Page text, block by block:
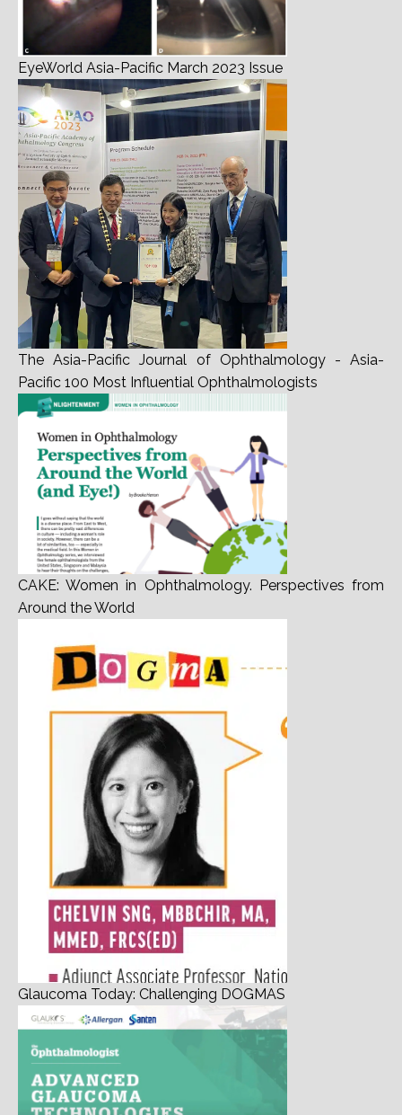
EyeWorld Asia-Pacific March 2023 Issue
The Asia-Pacific Journal of Ophthalmology - Asia-
Pacific 100 Most Influential Ophthalmologists
CAKE: Women in Ophthalmology. Perspectives from
Around the World
Glaucoma Today: Challenging DOGMAS